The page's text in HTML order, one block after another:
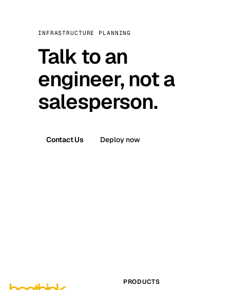
INFRASTRUCTURE PLANNING
Talk to an
engineer, not a
salesperson.
Contact Us Deploy now
PRODUCTS